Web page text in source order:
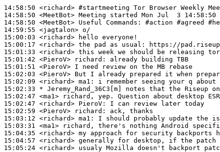
14:58:50 <richard> #startmeeting Tor Browser Weekly
14:58:50 <MeetBot>
14:58:50 <MeetBot>
14:59:55 <jagtalon>
15:00:03 <richard>
15:00:17 <richard>
15:01:33 <richard>
15:01:42 <PieroV> richard:
15:01:51 <PieroV>
15:02:03 <PieroV>
15:02:09 <richard> ma1:
15:02:33 * Jeremy_Rand_36C3[m]
notes that the Riseup
15:02:47 <ma1>
15:02:47 <richard> PieroV:
15:02:59 <PieroV> richard:
15:03:12 <richard> ma1:
15:03:31 <ma1>
15:04:35 <richard>
15:04:57 <richard>
15:05:24 <richard>